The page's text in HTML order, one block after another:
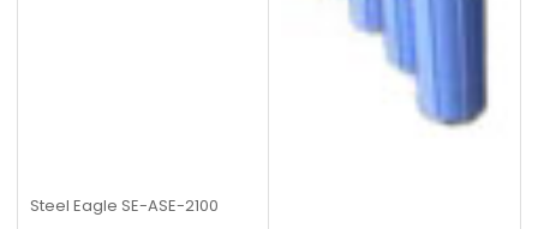
Steel Eagle SE-ASE-2100